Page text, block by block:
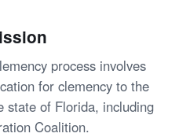
process involves
for clemency to the
state of Florida, including
Coalition.